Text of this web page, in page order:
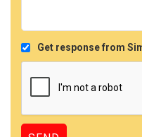
Get response from